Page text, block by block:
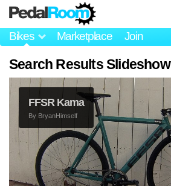
Bikes Marketplace Join
Search Results Slideshow
FFSR Kama
By BryanHimself